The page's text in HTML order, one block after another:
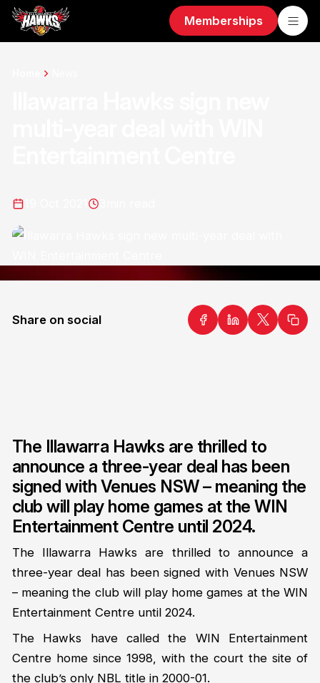
Memberships
Share on social
The Illawarra Hawks are thrilled to
announce a three-year deal has been
signed with Venues NSW – meaning the
club will play home games at the WIN
Entertainment Centre until 2024.
The Illawarra Hawks are thrilled to announce a
three-year deal has been signed with Venues NSW
– meaning the club will play home games at the WIN
Entertainment Centre until 2024.
The Hawks have called the WIN Entertainment
Centre home since 1998, with the court the site of
the club’s only NBL title in 2000-01.